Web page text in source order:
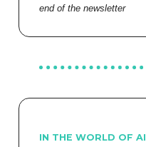
end of the newsletter
IN THE WORLD OF AI